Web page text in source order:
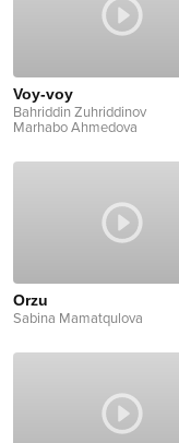
Voy-voy
Bahriddin Zuhriddinov
Marhabo Ahmedova
Orzu
Sabina Mamatqulova